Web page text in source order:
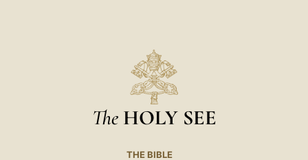
The HOLY SEE
THE BIBLE